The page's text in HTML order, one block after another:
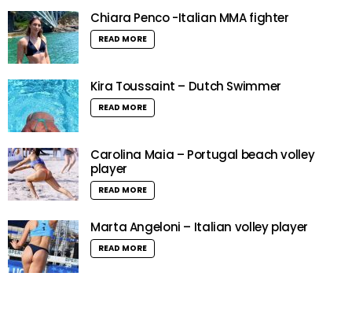
Chiara Penco -Italian MMA fighter
READ MORE
Kira Toussaint – Dutch Swimmer
READ MORE
Carolina Maia – Portugal beach volley
player
READ MORE
Marta Angeloni – Italian volley player
READ MORE